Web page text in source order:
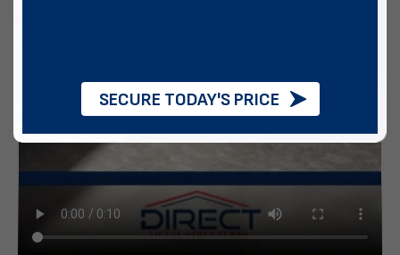
SECURE TODAY'S PRICE